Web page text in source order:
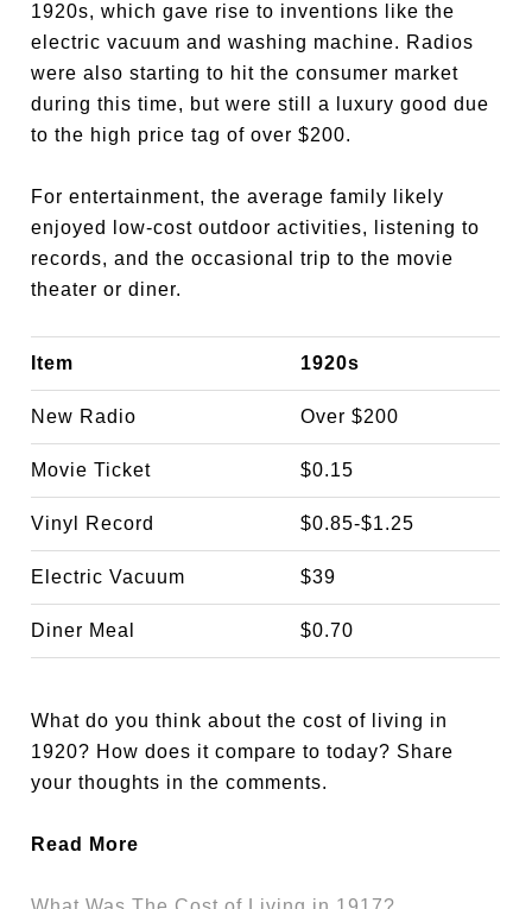
1920s, which gave rise to inventions like the
electric vacuum and washing machine. Radios
were also starting to hit the consumer market
during this time, but were still a luxury good due
to the high price tag of over $200.
For entertainment, the average family likely
enjoyed low-cost outdoor activities, listening to
records, and the occasional trip to the movie
theater or diner.
Item 1920s
New Radio Over $200
Movie Ticket $0.15
Vinyl Record $0.85-$1.25
Electric Vacuum $39
Diner Meal $0.70
What do you think about the cost of living in
1920? How does it compare to today? Share
your thoughts in the comments.
Read More